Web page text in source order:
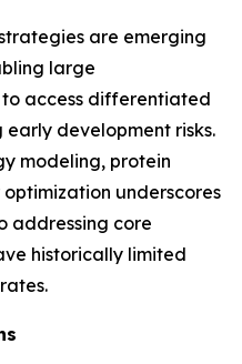
are emerging
large
access differentiated
development risks.
modeling, protein
underscores
addressing core
historically limited